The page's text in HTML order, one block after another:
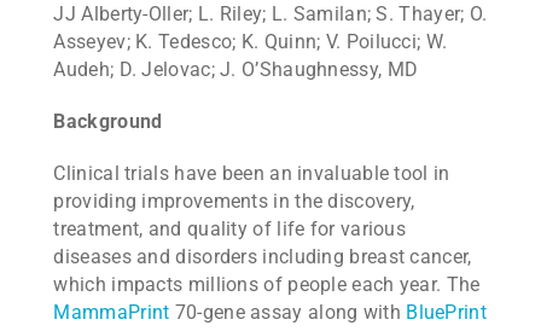
JJ Alberty-Oller; L. Riley; L. Samilan; S. Thayer; O.
Asseyev; K. Tedesco; K. Quinn; V. Poilucci; W.
Audeh; D. Jelovac; J. O’Shaughnessy, MD
Background
Clinical trials have been an invaluable tool in
providing improvements in the discovery,
treatment, and quality of life for various
diseases and disorders including breast cancer,
which impacts millions of people each year. The
MammaPrint 70-gene assay along with BluePrint